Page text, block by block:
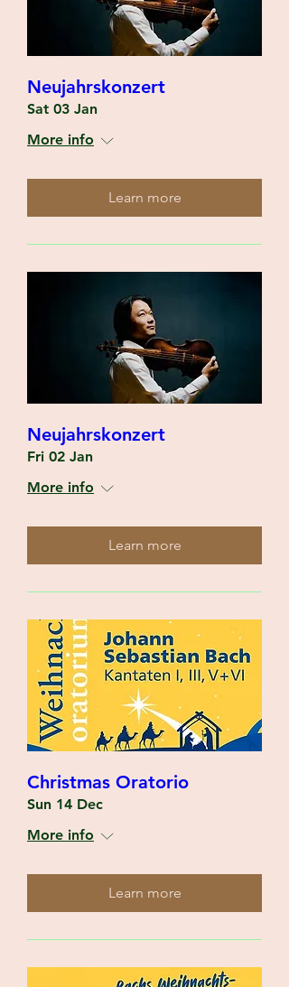
Neujahrskonzert
Sat 03 Jan
More info
Learn more
Neujahrskonzert
Fri 02 Jan
More info
Learn more
Christmas Oratorio
Sun 14 Dec
More info
Learn more